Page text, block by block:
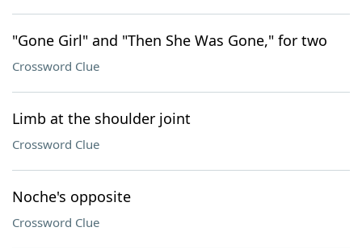
"Gone Girl" and "Then She Was Gone," for two
Crossword Clue
Limb at the shoulder joint
Crossword Clue
Noche's opposite
Crossword Clue